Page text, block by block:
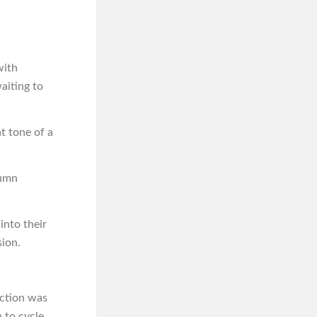
to
tone of a
into their
was